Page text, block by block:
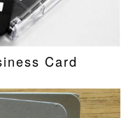
Card